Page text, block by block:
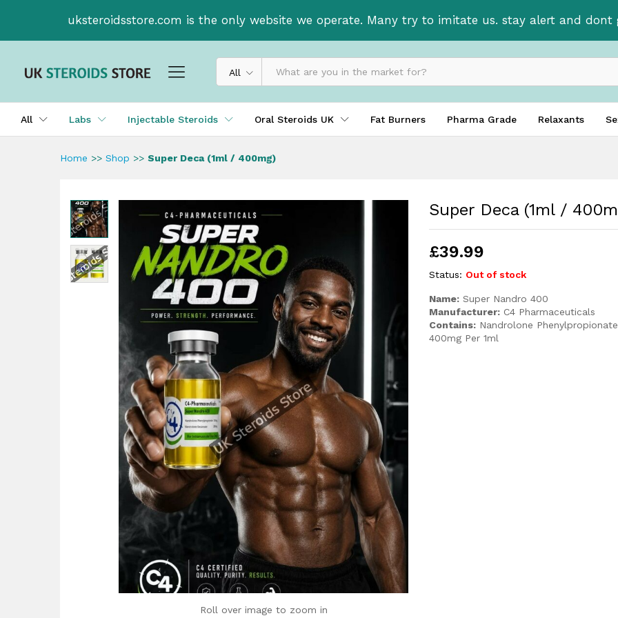
uksteroidsstore.com is the only website we operate. Many try to imitate us. stay alert and
All
All Labs Injectable Steroids Oral Steroids UK Fat Burners Pharma Grade Relaxants
Home >> Shop >> Super Deca (1ml / 400mg)
Roll over image to zoom in
Super Deca (1ml /
£39.99
Status: Out of stock
Name: Super Nandro 400
Manufacturer: C4 Pharmaceuticals
Contains: Nandrolone
400mg Per 1ml
Description